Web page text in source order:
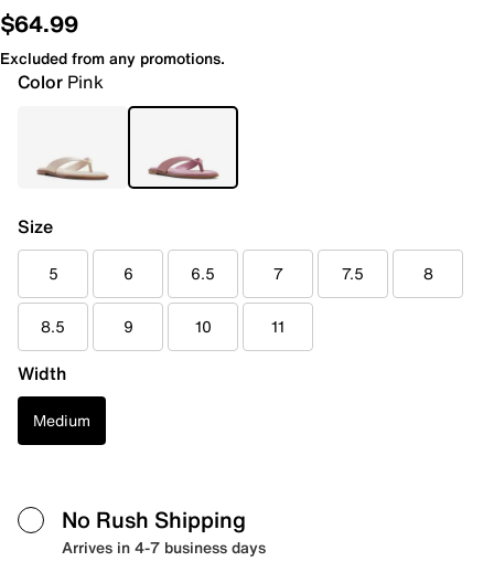
$64.99
Excluded from any promotions.
Color Pink
Size
5 6 6.5 7 7.5 8
8.5 9 10 11
Width
Medium
No Rush Shipping
Arrives in 4-7 business days